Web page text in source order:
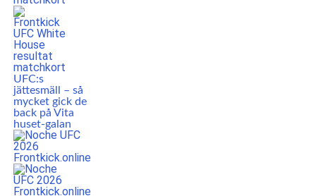
UFC:s
jättesmäll – så
mycket gick de
back på Vita
huset-galan